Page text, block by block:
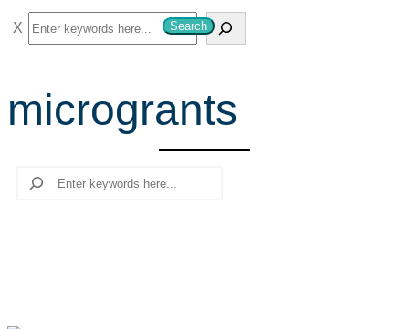
S
e
r
c
Search
microgrants
Search